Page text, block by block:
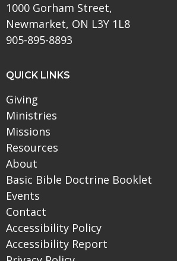
1000 Gorham Street,
Newmarket, ON L3Y 1L8
905-895-8893
QUICK LINKS
Giving
Ministries
Missions
Resources
About
Basic Bible Doctrine Booklet
Events
Contact
Accessibility Policy
Accessibility Report